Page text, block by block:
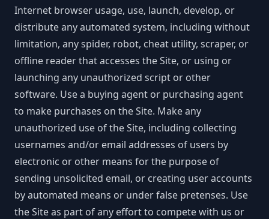
Internet browser usage, use, launch, develop, or
distribute any automated system, including without
limitation, any spider, robot, cheat utility, scraper, or
offline reader that accesses the Site, or using or
launching any unauthorized script or other
software. Use a buying agent or purchasing agent
to make purchases on the Site. Make any
unauthorized use of the Site, including collecting
usernames and/or email addresses of users by
electronic or other means for the purpose of
sending unsolicited email, or creating user accounts
by automated means or under false pretenses. Use
the Site as part of any effort to compete with us or